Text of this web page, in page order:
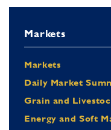
Markets
Markets
Daily Market
Grain and
Energy and Soft